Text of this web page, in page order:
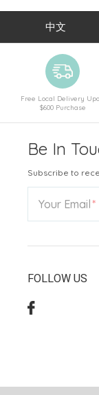
中文
Free Local Delivery
$600 Purchase
Be In
Subscribe to
Your Email
FOLLOW US